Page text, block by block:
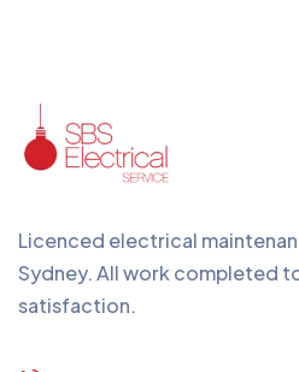
Licenced electrical
Sydney. All work completed
satisfaction.